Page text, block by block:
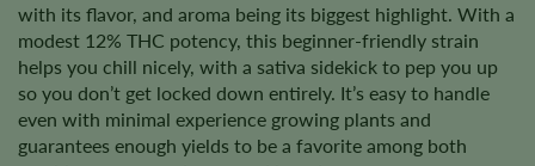
with its flavor, and aroma being its biggest highlight. With a
modest 12% THC potency, this beginner-friendly strain
helps you chill nicely, with a sativa sidekick to pep you up
so you don’t get locked down entirely. It’s easy to handle
even with minimal experience growing plants and
guarantees enough yields to be a favorite among both